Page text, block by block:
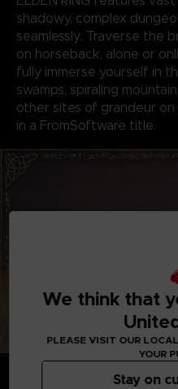
shadowy, complex
seamlessly. Traverse the
on horseback, alone or
fully immerse yourself in
swamps, spiraling
other sites of grandeur
in a FromSoftware title.
GENRE-DEFINING
Create your character in
We think that
PLEASE VISIT OUR
YOUR
Stay on